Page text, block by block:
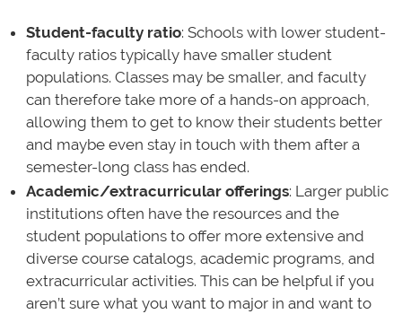
Student-faculty ratio: Schools with lower student-
faculty ratios typically have smaller student
populations. Classes may be smaller, and faculty
can therefore take more of a hands-on approach,
allowing them to get to know their students better
and maybe even stay in touch with them after a
semester-long class has ended.
Academic/extracurricular offerings: Larger public
institutions often have the resources and the
student populations to offer more extensive and
diverse course catalogs, academic programs, and
extracurricular activities. This can be helpful if you
aren’t sure what you want to major in and want to